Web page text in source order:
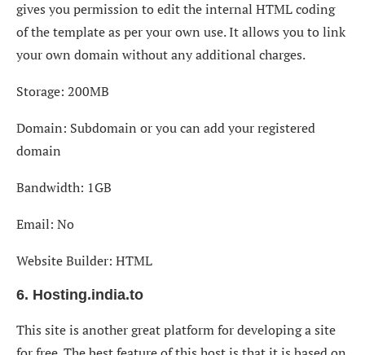
gives you permission to edit the internal HTML coding
of the template as per your own use. It allows you to link
your own domain without any additional charges.
Storage: 200MB
Domain: Subdomain or you can add your registered
domain
Bandwidth: 1GB
Email: No
Website Builder: HTML
6. Hosting.india.to
This site is another great platform for developing a site